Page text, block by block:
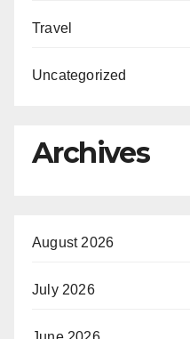
Travel
Uncategorized
Archives
August 2026
July 2026